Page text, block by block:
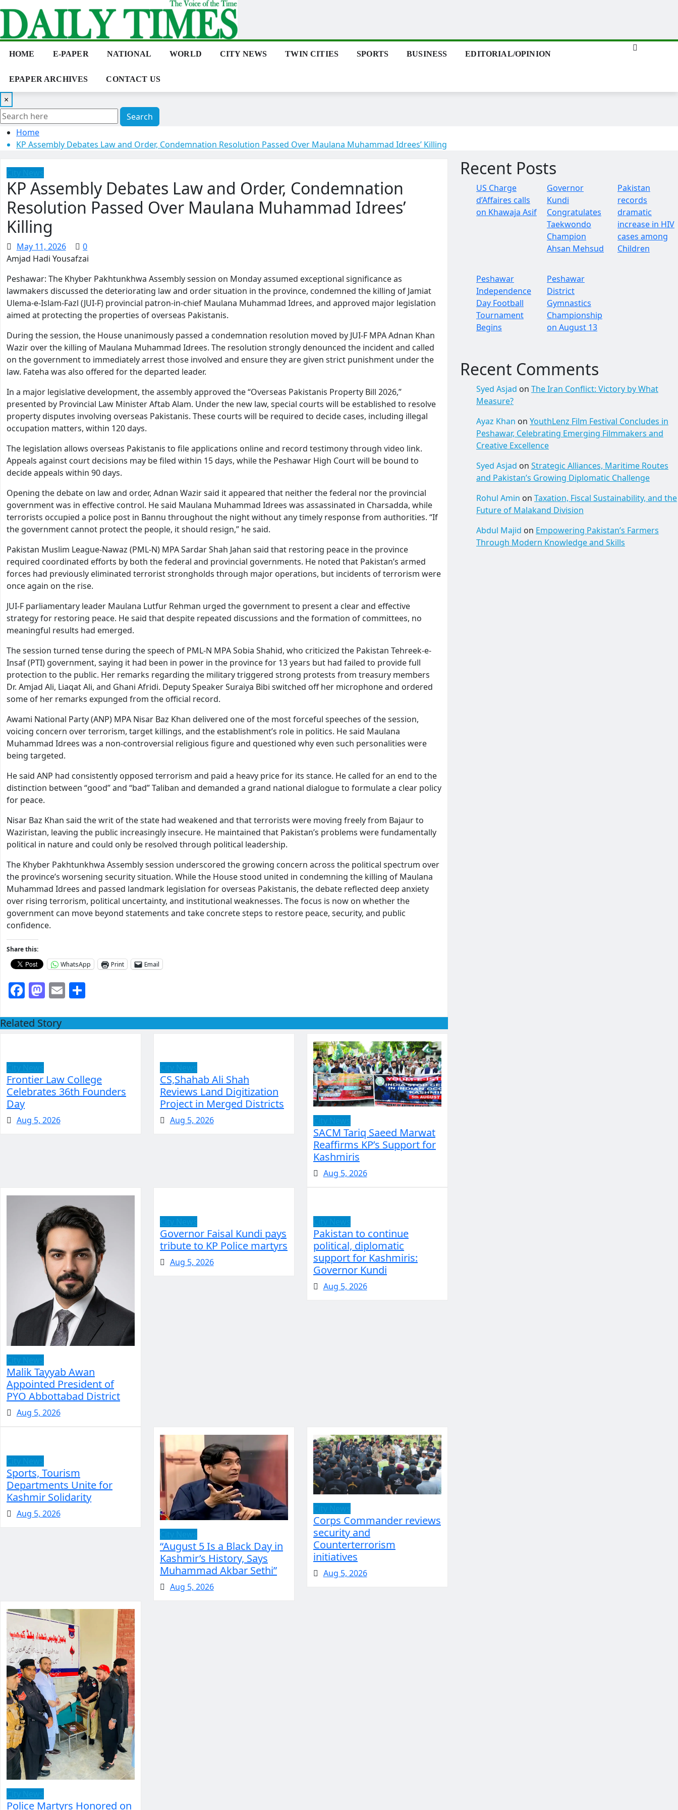
to
content
HOME E-PAPER NATIONAL WORLD CITY NEWS TWIN CITIES SPORTS BUSINESS EDITORIAL/OPINION
EPAPER ARCHIVES CONTACT US
×
Search
Home
KP Assembly Debates Law and Order, Condemnation Resolution Passed Over Maulana Muhammad Idrees’ Killing
KP Assembly Debates Law and Order, Condemnation
Resolution Passed Over Maulana Muhammad Idrees’
Killing
May 11, 2026
0
Amjad Hadi Yousafzai
Peshawar: The Khyber Pakhtunkhwa Assembly session on Monday assumed exceptional significance as
lawmakers discussed the deteriorating law and order situation in the province, condemned the killing of Jamiat
Ulema-e-Islam-Fazl (JUI-F) provincial patron-in-chief Maulana Muhammad Idrees, and approved major legislation
aimed at protecting the properties of overseas Pakistanis.
During the session, the House unanimously passed a condemnation resolution moved by JUI-F MPA Adnan Khan
Wazir over the killing of Maulana Muhammad Idrees. The resolution strongly denounced the incident and called
on the government to immediately arrest those involved and ensure they are given strict punishment under the
law. Fateha was also offered for the departed leader.
In a major legislative development, the assembly approved the “Overseas Pakistanis Property Bill 2026,”
presented by Provincial Law Minister Aftab Alam. Under the new law, special courts will be established to resolve
property disputes involving overseas Pakistanis. These courts will be required to decide cases, including illegal
occupation matters, within 120 days.
The legislation allows overseas Pakistanis to file applications online and record testimony through video link.
Appeals against court decisions may be filed within 15 days, while the Peshawar High Court will be bound to
decide appeals within 90 days.
Opening the debate on law and order, Adnan Wazir said it appeared that neither the federal nor the provincial
government was in effective control. He said Maulana Muhammad Idrees was assassinated in Charsadda, while
terrorists occupied a police post in Bannu throughout the night without any timely response from authorities. “If
the government cannot protect the people, it should resign,” he said.
Pakistan Muslim League-Nawaz (PML-N) MPA Sardar Shah Jahan said that restoring peace in the province
required coordinated efforts by both the federal and provincial governments. He noted that Pakistan’s armed
forces had previously eliminated terrorist strongholds through major operations, but incidents of terrorism were
once again on the rise.
JUI-F parliamentary leader Maulana Lutfur Rehman urged the government to present a clear and effective
strategy for restoring peace. He said that despite repeated discussions and the formation of committees, no
meaningful results had emerged.
The session turned tense during the speech of PML-N MPA Sobia Shahid, who criticized the Pakistan Tehreek-e-
Insaf (PTI) government, saying it had been in power in the province for 13 years but had failed to provide full
protection to the public. Her remarks regarding the military triggered strong protests from treasury members
Dr. Amjad Ali, Liaqat Ali, and Ghani Afridi. Deputy Speaker Suraiya Bibi switched off her microphone and ordered
some of her remarks expunged from the official record.
Awami National Party (ANP) MPA Nisar Baz Khan delivered one of the most forceful speeches of the session,
voicing concern over terrorism, target killings, and the establishment’s role in politics. He said Maulana
Muhammad Idrees was a non-controversial religious figure and questioned why even such personalities were
being targeted.
He said ANP had consistently opposed terrorism and paid a heavy price for its stance. He called for an end to the
distinction between “good” and “bad” Taliban and demanded a grand national dialogue to formulate a clear policy
for peace.
Nisar Baz Khan said the writ of the state had weakened and that terrorists were moving freely from Bajaur to
Waziristan, leaving the public increasingly insecure. He maintained that Pakistan’s problems were fundamentally
political in nature and could only be resolved through political leadership.
The Khyber Pakhtunkhwa Assembly session underscored the growing concern across the political spectrum over
the province’s worsening security situation. While the House stood united in condemning the killing of Maulana
Muhammad Idrees and passed landmark legislation for overseas Pakistanis, the debate reflected deep anxiety
over rising terrorism, political uncertainty, and institutional weaknesses. The focus is now on whether the
government can move beyond statements and take concrete steps to restore peace, security, and public
confidence.
Share this:
WhatsApp
Print Email
Facebook
Mastodon
Email
Related Story
Frontier Law College
Celebrates 36th Founders
Day
Aug 5, 2026
CS,Shahab Ali Shah
Reviews Land Digitization
Project in Merged Districts
Aug 5, 2026
SACM Tariq Saeed Marwat
Reaffirms KP’s Support for
Kashmiris
Aug 5, 2026
Malik Tayyab Awan
Appointed President of
PYO Abbottabad District
Aug 5, 2026
Governor Faisal Kundi pays
tribute to KP Police martyrs
Aug 5, 2026
Pakistan to continue
political, diplomatic
support for Kashmiris:
Governor Kundi
Aug 5, 2026
Sports, Tourism
Departments Unite for
Kashmir Solidarity
Aug 5, 2026
“August 5 Is a Black Day in
Kashmir’s History, Says
Muhammad Akbar Sethi”
Aug 5, 2026
Corps Commander reviews
security and
Counterterrorism
initiatives
Aug 5, 2026
Police Martyrs Honored on
Recent Posts
US Charge
d’Affaires calls
on Khawaja Asif
Governor
Kundi
Congratulates
Taekwondo
Champion
Ahsan Mehsud
Pakistan
records
dramatic
increase in HIV
cases among
Children
Peshawar
Independence
Day Football
Tournament
Begins
Peshawar
District
Gymnastics
Championship
on August 13
Recent Comments
Syed Asjad on The Iran Conflict: Victory by What
Measure?
Ayaz Khan on YouthLenz Film Festival Concludes in
Peshawar, Celebrating Emerging Filmmakers and
Creative Excellence
Syed Asjad on Strategic Alliances, Maritime Routes
and Pakistan’s Growing Diplomatic Challenge
Rohul Amin on Taxation, Fiscal Sustainability, and the
Future of Malakand Division
Abdul Majid on Empowering Pakistan’s Farmers
Through Modern Knowledge and Skills